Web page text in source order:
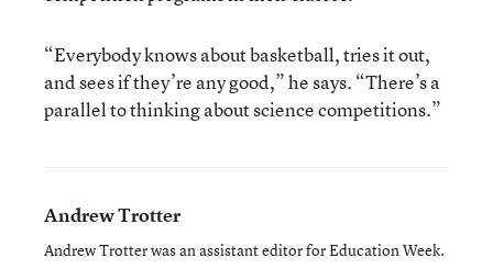
“Everybody knows about basketball, tries it out,
and sees if they’re any good,” he says. “There’s a
parallel to thinking about science competitions.”
Andrew Trotter
Andrew Trotter was an assistant editor for Education Week.